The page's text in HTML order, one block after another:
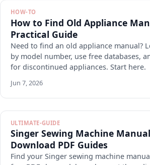
HOW-TO
How to Find Old Appliance
Practical Guide
Need to find an old appliance manual?
by model number, use free databases,
for discontinued appliances. Start here.
Jun 7, 2026
ULTIMATE-GUIDE
Singer Sewing Machine
Download PDF Guides
Find your Singer sewing machine